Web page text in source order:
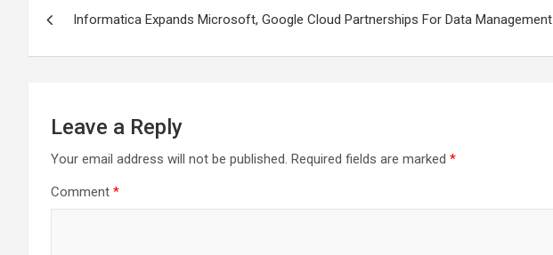
navigation
Informatica Expands Microsoft, Google Cloud Partnerships For Data Management
Leave a Reply
Your email address will not be published. Required fields are marked *
Comment *